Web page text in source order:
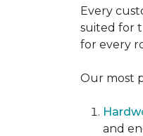
Every
suited for
for every
Our most
and